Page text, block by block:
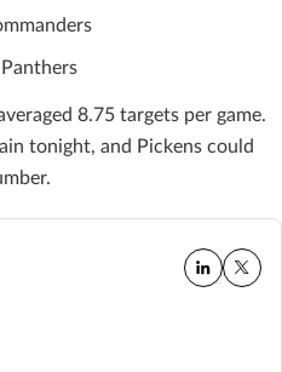
8.75 targets per game.
tonight, and Pickens could